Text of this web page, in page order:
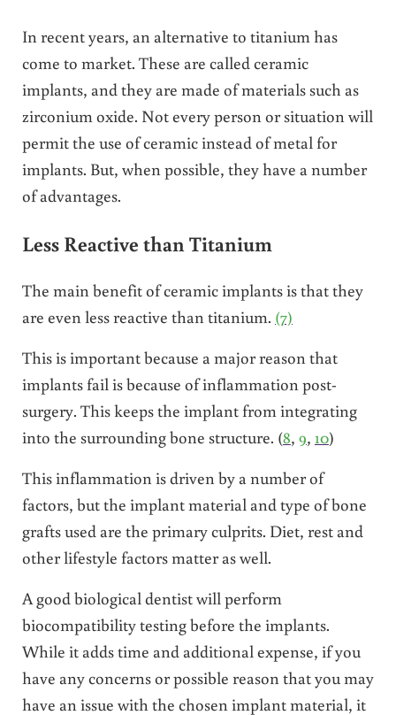
In recent years, an alternative to titanium has
come to market. These are called ceramic
implants, and they are made of materials such as
zirconium oxide. Not every person or situation will
permit the use of ceramic instead of metal for
implants. But, when possible, they have a number
of advantages.
Less Reactive than Titanium
The main benefit of ceramic implants is that they
are even less reactive than titanium. (7)
This is important because a major reason that
implants fail is because of inflammation post-
surgery. This keeps the implant from integrating
into the surrounding bone structure. (8, 9, 10)
This inflammation is driven by a number of
factors, but the implant material and type of bone
grafts used are the primary culprits. Diet, rest and
other lifestyle factors matter as well.
A good biological dentist will perform
biocompatibility testing before the implants.
While it adds time and additional expense, if you
have any concerns or possible reason that you may
have an issue with the chosen implant material, it